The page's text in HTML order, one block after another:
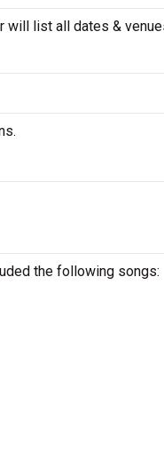
will list all dates &
the following songs: